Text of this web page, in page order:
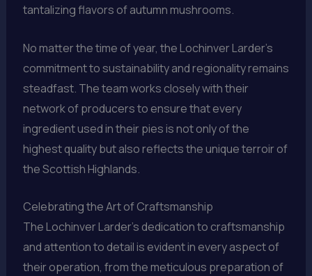
tantalizing flavors of autumn mushrooms.
No matter the time of year, the Lochinver Larder’s
commitment to sustainability and regionality remains
steadfast. The team works closely with their
network of producers to ensure that every
ingredient used in their pies is not only of the
highest quality but also reflects the unique terroir of
the Scottish Highlands.
Celebrating the Art of Craftsmanship
The Lochinver Larder’s dedication to craftsmanship
and attention to detail is evident in every aspect of
their operation, from the meticulous preparation of